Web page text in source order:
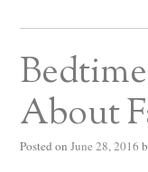
About
Posted on June 28, 2016